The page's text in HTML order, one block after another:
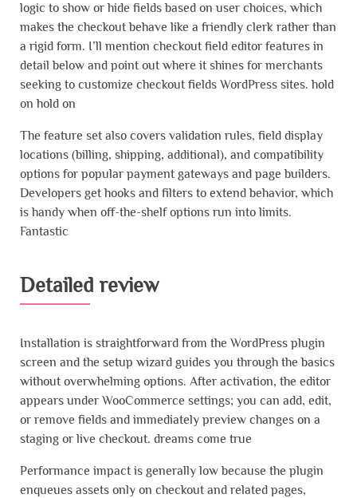
logic to show or hide fields based on user choices, which
makes the checkout behave like a friendly clerk rather than
a rigid form. I’ll mention checkout field editor features in
detail below and point out where it shines for merchants
seeking to customize checkout fields WordPress sites. hold
on hold on
The feature set also covers validation rules, field display
locations (billing, shipping, additional), and compatibility
options for popular payment gateways and page builders.
Developers get hooks and filters to extend behavior, which
is handy when off-the-shelf options run into limits.
Fantastic
Detailed review
Installation is straightforward from the WordPress plugin
screen and the setup wizard guides you through the basics
without overwhelming options. After activation, the editor
appears under WooCommerce settings; you can add, edit,
or remove fields and immediately preview changes on a
staging or live checkout. dreams come true
Performance impact is generally low because the plugin
enqueues assets only on checkout and related pages,